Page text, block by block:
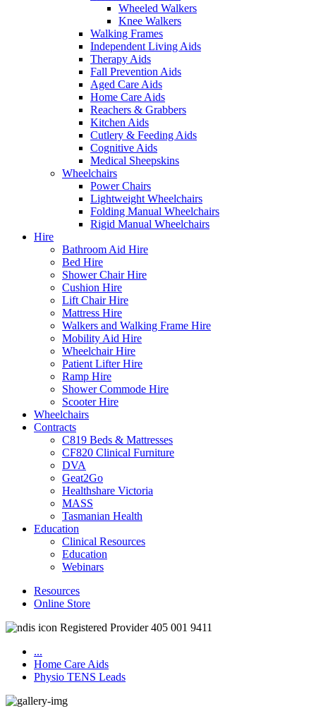
Wheeled Walkers
Knee Walkers
Walking Frames
Independent Living Aids
Therapy Aids
Fall Prevention Aids
Aged Care Aids
Home Care Aids
Reachers & Grabbers
Kitchen Aids
Cutlery & Feeding Aids
Cognitive Aids
Medical Sheepskins
Wheelchairs
Power Chairs
Lightweight Wheelchairs
Folding Manual Wheelchairs
Rigid Manual Wheelchairs
Hire
Bathroom Aid Hire
Bed Hire
Shower Chair Hire
Cushion Hire
Lift Chair Hire
Mattress Hire
Walkers and Walking Frame Hire
Mobility Aid Hire
Wheelchair Hire
Patient Lifter Hire
Ramp Hire
Shower Commode Hire
Scooter Hire
Wheelchairs
Contracts
C819 Beds & Mattresses
CF820 Clinical Furniture
DVA
Geat2Go
Healthshare Victoria
MASS
Tasmanian Health
Education
Clinical Resources
Education
Webinars
Resources
Online Store
Registered Provider 405 001 9411
...
Home Care Aids
Physio TENS Leads